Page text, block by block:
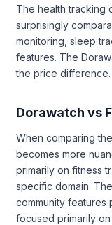
The health tracking
surprisingly
monitoring, sleep
features. The
the price difference.
Dorawatch vs
When comparing
becomes more
primarily on fitness
specific domain.
community features
focused primarily